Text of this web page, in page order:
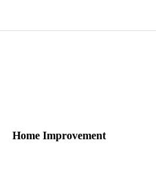
Home Improvement